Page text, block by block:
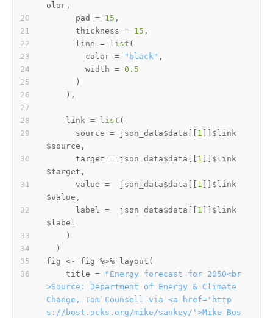
olor ,
      pad
= 15 ,
      thickness
= 15 ,
      line
= list (
        color
= "black" ,
        width
= 0.5
)
) ,
    link
= list (
      source
= json_data$data 1 $ link
$source ,
      target
= json_data$data 1 $ link
$target ,
      value
=
  json_data
$data 1 $ link
$value ,
      label
=
  json_data
$data 1 $ link
$
)
)
fig <- fig %>% layout (
    title
=
"Energy forecast for 2050<br
>Source: Department of Energy & Climate
Change, Tom Counsell via <a href='http
s://bost.ocks.org/mike/sankey/'>Mike Bos